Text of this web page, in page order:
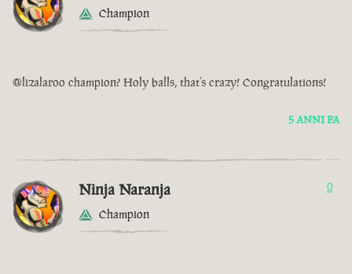
Champion
@lizalaroo champion? Holy balls, that’s crazy! Congratulations!
5 ANNI FA
Ninja Naranja
Champion
0